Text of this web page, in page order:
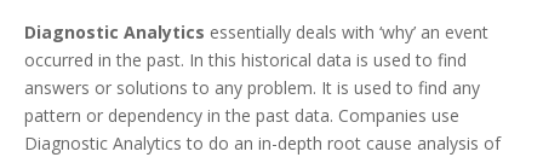
Diagnostic Analytics essentially deals with ‘why’ an event
occurred in the past. In this historical data is used to find
answers or solutions to any problem. It is used to find any
pattern or dependency in the past data. Companies use
Diagnostic Analytics to do an in-depth root cause analysis of